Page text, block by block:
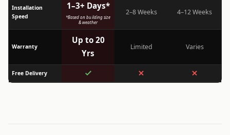
Installation
Speed
1–3+ Days*
*Based on building size
& weather
2–8 Weeks 4–12 Weeks
Warranty
Up to 20
Yrs
Limited Varies
Free Delivery